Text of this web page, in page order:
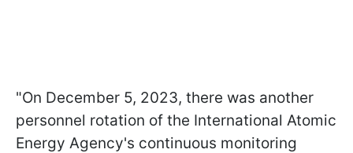
"On December 5, 2023, there was another
personnel rotation of the International Atomic
Energy Agency's continuous monitoring